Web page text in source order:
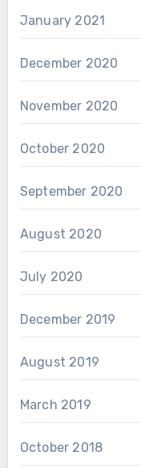
January 2021
December 2020
November 2020
October 2020
September 2020
August 2020
July 2020
December 2019
August 2019
March 2019
October 2018